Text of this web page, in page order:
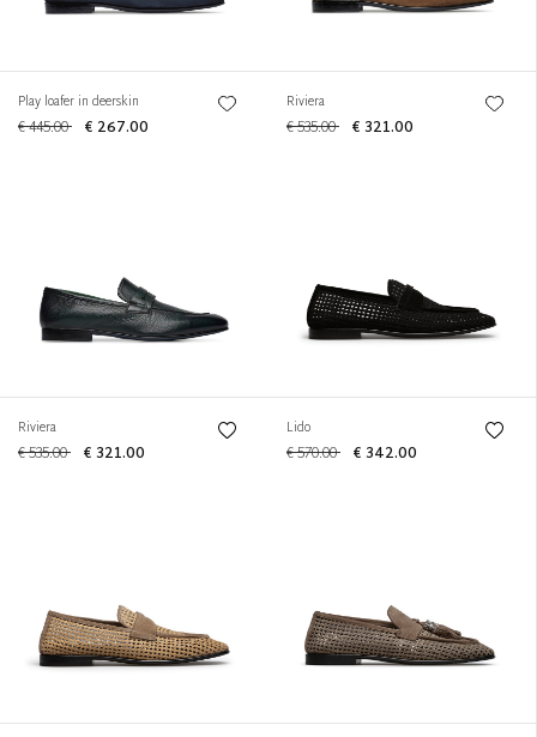
Play loafer in deerskin
€ 445.00 € 267.00
Riviera
€ 535.00 € 321.00
Riviera
€ 535.00 € 321.00
Lido
€ 570.00 € 342.00